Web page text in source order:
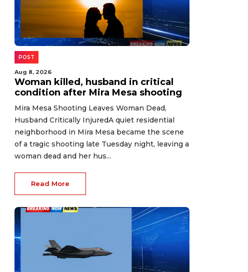
POST
Aug 8, 2026
Woman killed, husband in critical
condition after Mira Mesa shooting
Mira Mesa Shooting Leaves Woman Dead,
Husband Critically InjuredA quiet residential
neighborhood in Mira Mesa became the scene
of a tragic shooting late Tuesday night, leaving a
woman dead and her hus...
Read More